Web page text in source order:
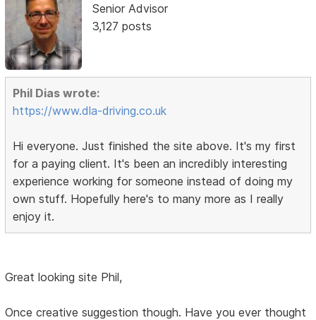
Senior Advisor
3,127 posts
Phil Dias wrote:
https://www.dla-driving.co.uk
Hi everyone. Just finished the site above. It's my first
for a paying client. It's been an incredibly interesting
experience working for someone instead of doing my
own stuff. Hopefully here's to many more as I really
enjoy it.
Great looking site Phil,
Once creative suggestion though. Have you ever thought